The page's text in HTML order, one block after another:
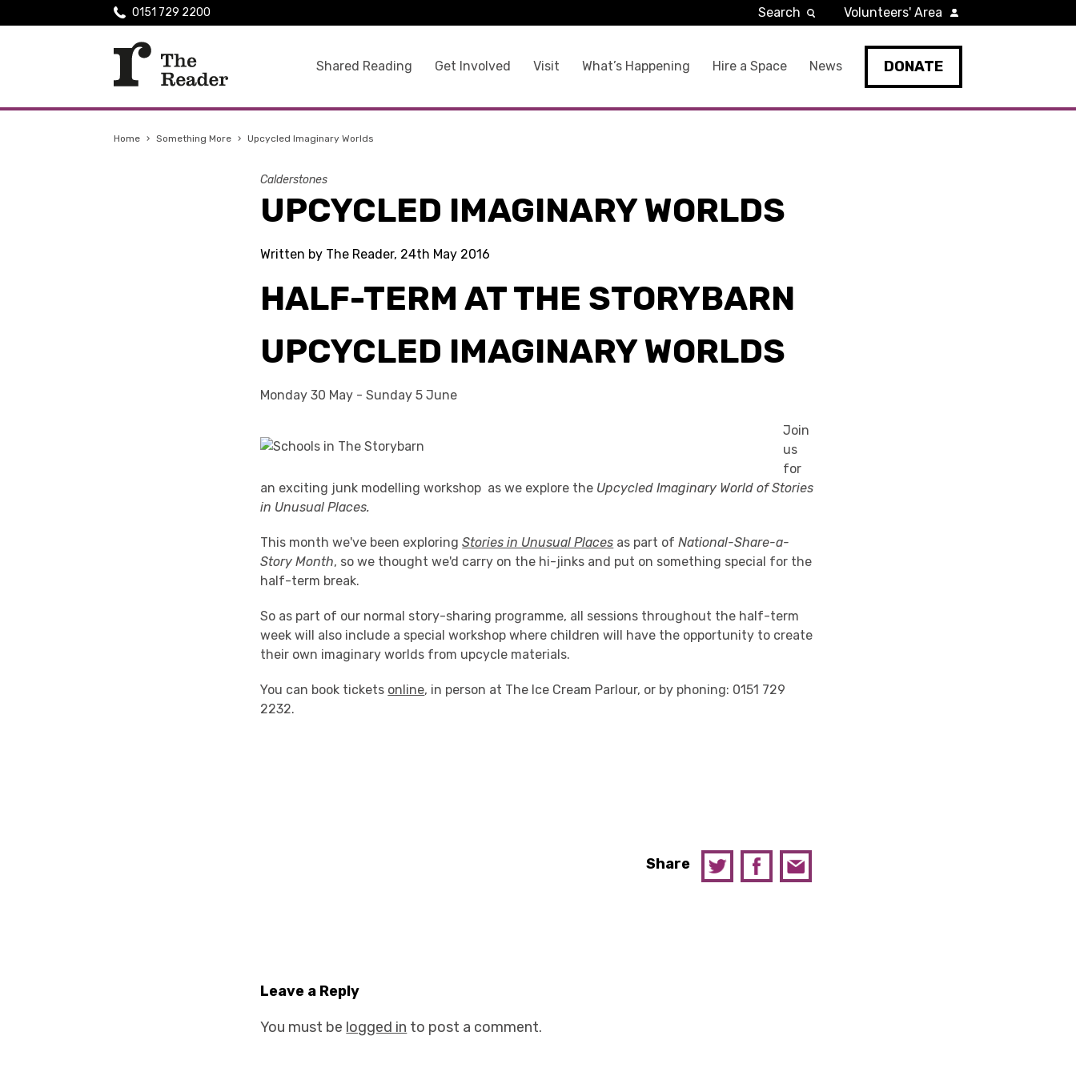
Shared Reading Get Involved Visit What’s Happening Hire a Space News DONATE
0151 729 2200 Search Volunteers' Area
Home › Something More › Upcycled Imaginary Worlds
Calderstones
UPCYCLED IMAGINARY WORLDS
Written by The Reader, 24th May 2016
HALF-TERM AT THE STORYBARN
UPCYCLED IMAGINARY WORLDS
Monday 30 May - Sunday 5 June
Join
us
for
an exciting junk modelling workshop as we explore the Upcycled Imaginary World of Stories
in Unusual Places.
This month we've been exploringStories in Unusual Places as part ofNational-Share-a-
Story Month, so we thought we'd carry on the hi-jinks and put on something special for the
half-term break.
So as part of our normal story-sharing programme, all sessions throughout the half-term
week will also include a special workshop where children will have the opportunity to create
their own imaginary worlds from upcycle materials.
You can book tickets online, in person at The Ice Cream Parlour, or by phoning: 0151 729
2232.
Share
Leave a Reply
You must be logged in to post a comment.